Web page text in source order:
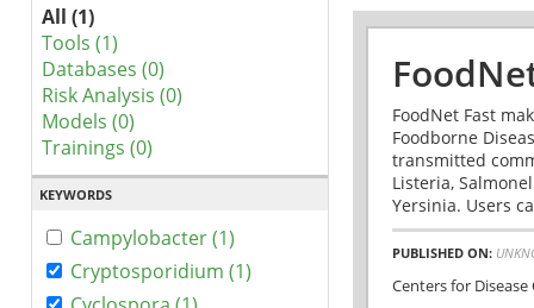
All (1)
Tools (1)
Databases (0)
Risk Analysis (0)
Models (0)
Trainings (0)
KEYWORDS
Campylobacter (1)
Cryptosporidium (1)
FoodNet Fast
Foodborne
transmitted
Listeria,
Yersinia. Users
PUBLISHED ON:
Centers for